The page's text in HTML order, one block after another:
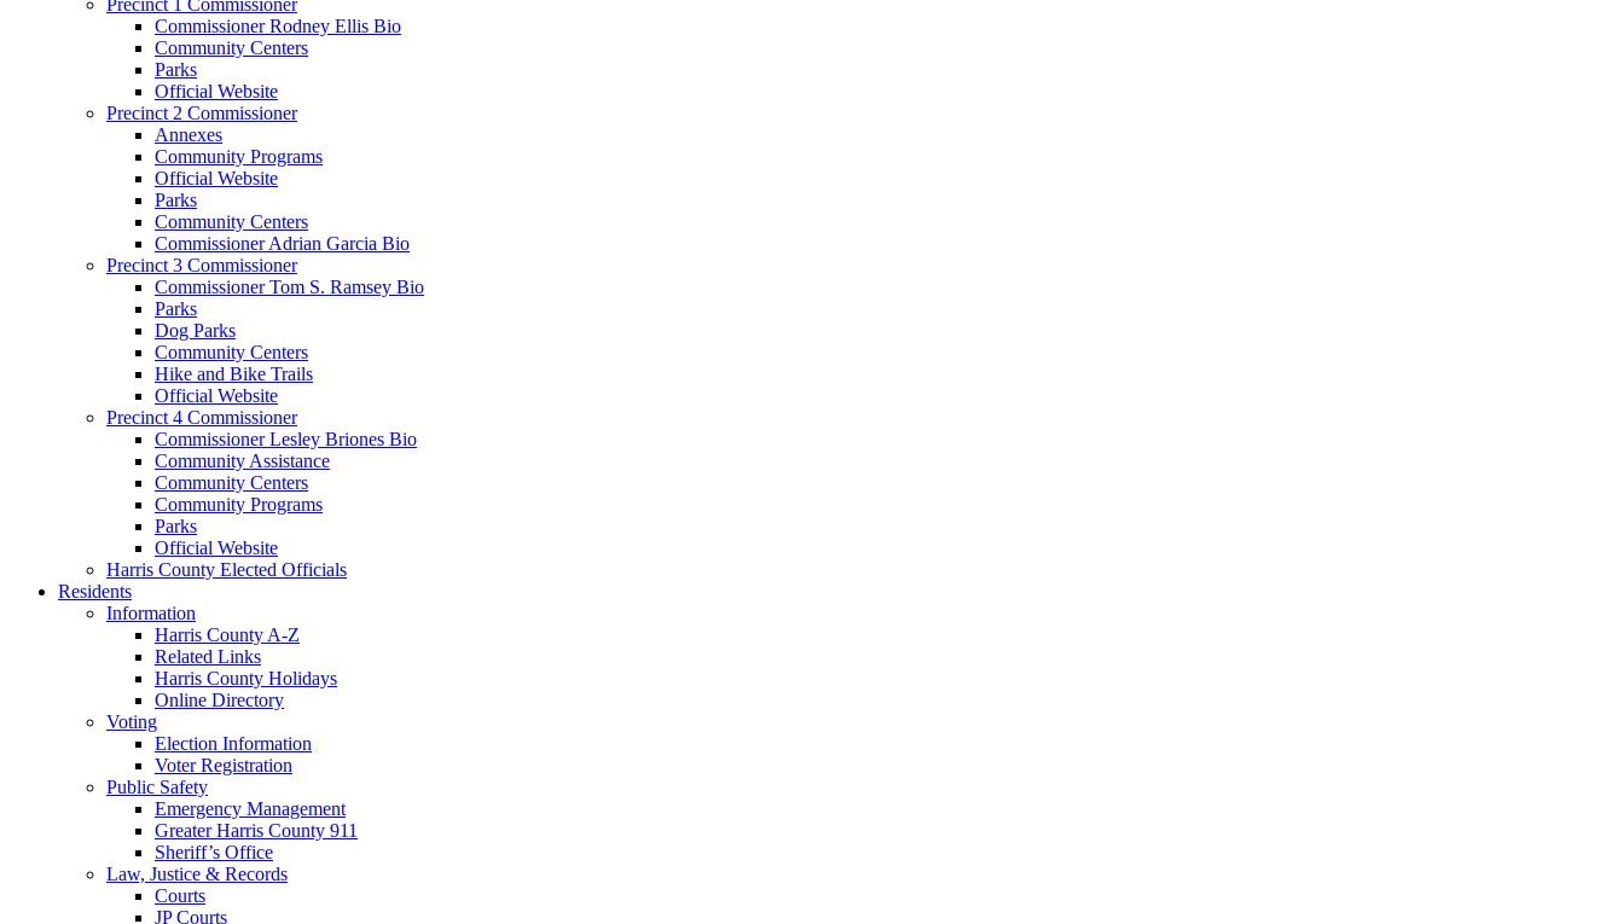
Commissioner Rodney Ellis Bio
Community Centers
Parks
Official Website
Precinct 2 Commissioner
Annexes
Community Programs
Official Website
Parks
Community Centers
Commissioner Adrian Garcia Bio
Precinct 3 Commissioner
Commissioner Tom S. Ramsey Bio
Parks
Dog Parks
Community Centers
Hike and Bike Trails
Official Website
Precinct 4 Commissioner
Commissioner Lesley Briones Bio
Community Assistance
Community Centers
Community Programs
Parks
Official Website
Harris County Elected Officials
Residents
Information
Harris County A-Z
Related Links
Harris County Holidays
Online Directory
Voting
Election Information
Voter Registration
Public Safety
Emergency Management
Greater Harris County 911
Sheriff’s Office
Law, Justice & Records
Courts
JP Courts